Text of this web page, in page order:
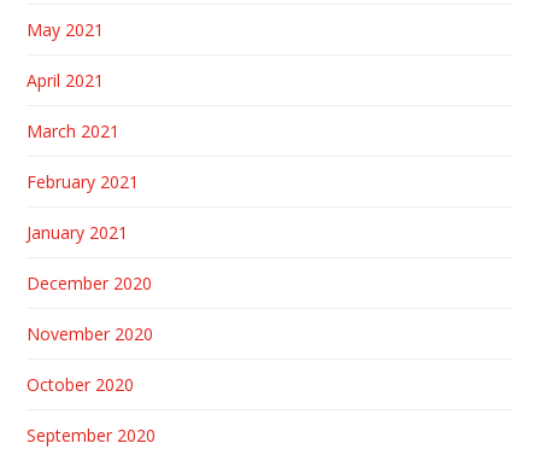
May 2021
April 2021
March 2021
February 2021
January 2021
December 2020
November 2020
October 2020
September 2020